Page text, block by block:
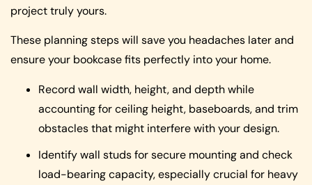
project truly yours.
These planning steps will save you headaches later and
ensure your bookcase fits perfectly into your home.
Record wall width, height, and depth while
accounting for ceiling height, baseboards, and trim
obstacles that might interfere with your design.
Identify wall studs for secure mounting and check
load-bearing capacity, especially crucial for heavy